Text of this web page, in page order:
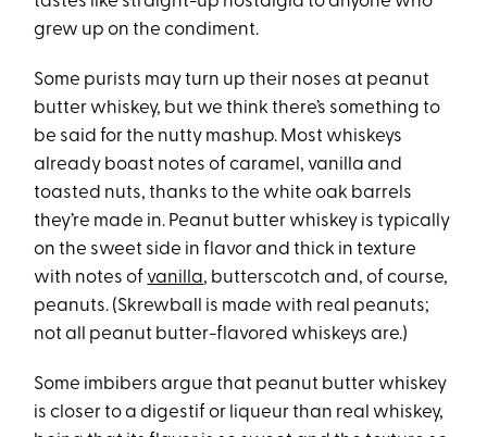
grew up on the condiment.
Some purists may turn up their noses at peanut
butter whiskey, but we think there’s something to
be said for the nutty mashup. Most whiskeys
already boast notes of caramel, vanilla and
toasted nuts, thanks to the white oak barrels
they’re made in. Peanut butter whiskey is typically
on the sweet side in flavor and thick in texture
with notes of vanilla, butterscotch and, of course,
peanuts. (Skrewball is made with real peanuts;
not all peanut butter-flavored whiskeys are.)
Some imbibers argue that peanut butter whiskey
is closer to a digestif or liqueur than real whiskey,